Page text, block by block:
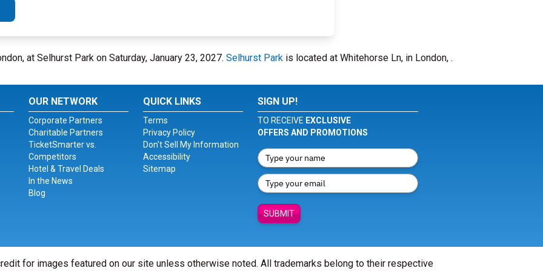
at Selhurst Park on Saturday, January 23, 2027. Selhurst Park is located at Whitehorse Ln, in London, .
OUR NETWORK
Corporate Partners
Charitable Partners
TicketSmarter vs.
Competitors
Hotel & Travel Deals
In the News
Blog
QUICK LINKS
Terms
Privacy Policy
Don't Sell My Information
Accessibility
Sitemap
SIGN UP!
TO RECEIVE EXCLUSIVE
OFFERS AND PROMOTIONS
SUBMIT
for images featured on our site unless otherwise noted. All trademarks belong to their respective